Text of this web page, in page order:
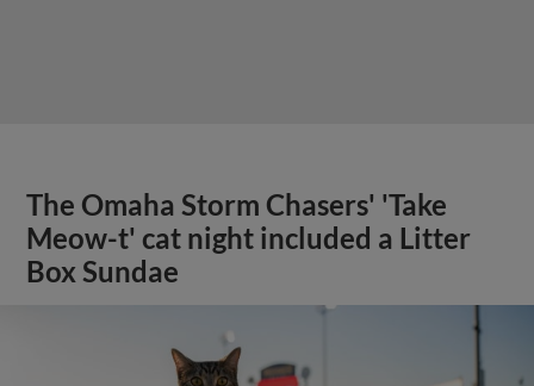
The Omaha Storm Chasers' 'Take
Meow-t' cat night included a Litter
Box Sundae